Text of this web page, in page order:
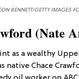
BENNETT/GETTY IMAGES
(Nate
as a wealthy
native Chace